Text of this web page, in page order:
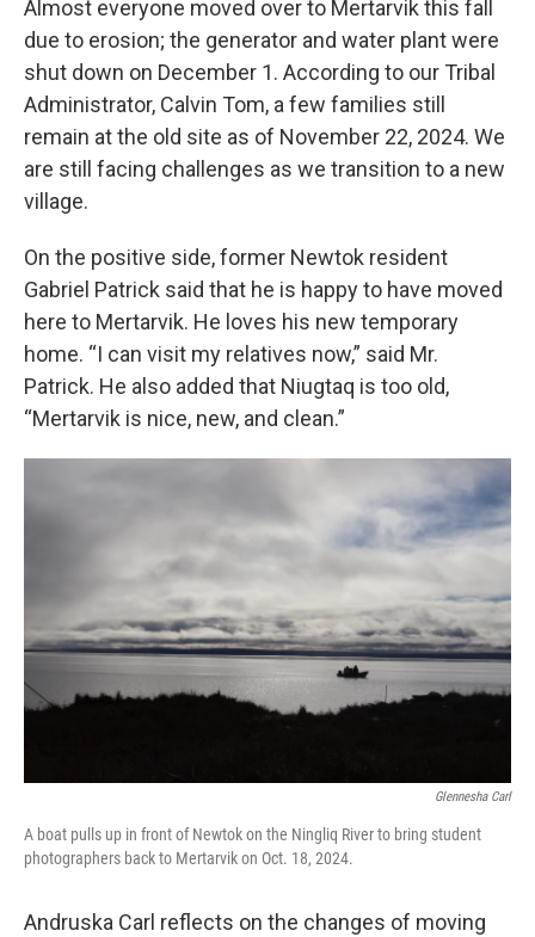
Almost everyone moved over to Mertarvik this fall
due to erosion; the generator and water plant were
shut down on December 1. According to our Tribal
Administrator, Calvin Tom, a few families still
remain at the old site as of November 22, 2024. We
are still facing challenges as we transition to a new
village.
On the positive side, former Newtok resident
Gabriel Patrick said that he is happy to have moved
here to Mertarvik. He loves his new temporary
home. “I can visit my relatives now,” said Mr.
Patrick. He also added that Niugtaq is too old,
“Mertarvik is nice, new, and clean.”
Glennesha Carl
A boat pulls up in front of Newtok on the Ningliq River to bring student
photographers back to Mertarvik on Oct. 18, 2024.
Andruska Carl reflects on the changes of moving